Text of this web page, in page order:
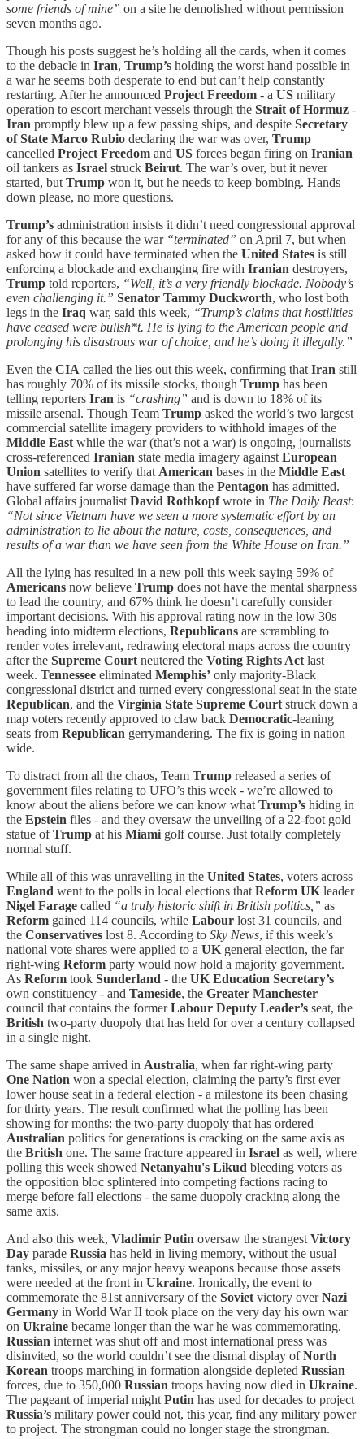
some friends of mine” on a site he demolished without permission
seven months ago.
Though his posts suggest he’s holding all the cards, when it comes
to the debacle in Iran, Trump’s holding the worst hand possible in
a war he seems both desperate to end but can’t help constantly
restarting. After he announced Project Freedom - a US military
operation to escort merchant vessels through the Strait of Hormuz -
Iran promptly blew up a few passing ships, and despite Secretary
of State Marco Rubio declaring the war was over, Trump
cancelled Project Freedom and US forces began firing on Iranian
oil tankers as Israel struck Beirut. The war’s over, but it never
started, but Trump won it, but he needs to keep bombing. Hands
down please, no more questions.
Trump’s administration insists it didn’t need congressional approval
for any of this because the war “terminated” on April 7, but when
asked how it could have terminated when the United States is still
enforcing a blockade and exchanging fire with Iranian destroyers,
Trump told reporters, “Well, it’s a very friendly blockade. Nobody’s
even challenging it.” Senator Tammy Duckworth, who lost both
legs in the Iraq war, said this week, “Trump’s claims that hostilities
have ceased were bullsh*t. He is lying to the American people and
prolonging his disastrous war of choice, and he’s doing it illegally.”
Even the CIA called the lies out this week, confirming that Iran still
has roughly 70% of its missile stocks, though Trump has been
telling reporters Iran is “crashing” and is down to 18% of its
missile arsenal. Though Team Trump asked the world’s two largest
commercial satellite imagery providers to withhold images of the
Middle East while the war (that’s not a war) is ongoing, journalists
cross-referenced Iranian state media imagery against European
Union satellites to verify that American bases in the Middle East
have suffered far worse damage than the Pentagon has admitted.
Global affairs journalist David Rothkopfwrote in The Daily Beast:
“Not since Vietnam have we seen a more systematic effort by an
administration to lie about the nature, costs, consequences, and
results of a war than we have seen from the White House on Iran.”
All the lying has resulted in a new poll this week saying 59% of
Americans now believe Trump does not have the mental sharpness
to lead the country, and 67% think he doesn’t carefully consider
important decisions. With his approval rating now in the low 30s
heading into midterm elections, Republicans are scrambling to
render votes irrelevant, redrawing electoral maps across the country
after the Supreme Court neutered the Voting Rights Act last
week. Tennessee eliminated Memphis’ only majority-Black
congressional district and turned every congressional seat in the state
Republican, and the Virginia State Supreme Court struck down a
map voters recently approved to claw back Democratic-leaning
seats from Republican gerrymandering. The fix is going in nation
wide.
To distract from all the chaos, Team Trump released a series of
government files relating to UFO’s this week - we’re allowed to
know about the aliens before we can know what Trump’s hiding in
the Epstein files - and they oversaw the unveiling of a 22-foot gold
statue ofTrump at his Miami golf course. Just totally completely
normal stuff.
While all of this was unravelling in the United States, voters across
England went to the polls in local elections that Reform UK leader
Nigel Farage called “a truly historic shift in British politics,” as
Reform gained 114 councils, while Labour lost 31 councils, and
the Conservatives lost 8. According to Sky News, if this week’s
national vote shares were applied to a UK general election, the far
right-wing Reform party would now hold a majority government.
As Reform took Sunderland - the UK Education Secretary’s
own constituency - and Tameside, the Greater Manchester
council that contains the formerLabour Deputy Leader’s seat, the
British two-party duopoly that has held for over a century collapsed
in a single night.
The same shape arrived in Australia, when far right-wing party
One Nation won a special election, claiming the party’s first ever
lower house seat in a federal election - a milestone its been chasing
for thirty years. The result confirmed what the polling has been
showing for months: the two-party duopoly that has ordered
Australian politics for generations is cracking on the same axis as
the British one. The same fracture appeared in Israel as well, where
polling this week showed Netanyahu's Likud bleeding voters as
the opposition bloc splintered into competing factions racing to
merge before fall elections - the same duopoly cracking along the
same axis.
And also this week, Vladimir Putin oversaw the strangest Victory
Day parade Russia has held in living memory, without the usual
tanks, missiles, or any major heavy weapons because those assets
were needed at the front in Ukraine. Ironically, the event to
commemorate the 81st anniversary of the Soviet victory overNazi
Germany in World War II took place on the very day his own war
on Ukraine became longer than the war he was commemorating.
Russian internet was shut off and most international press was
disinvited, so the world couldn’t see the dismal display ofNorth
Korean troops marching in formation alongside depleted Russian
forces, due to 350,000 Russian troops having now died in Ukraine.
The pageant of imperial might Putin has used for decades to project
Russia’s military power could not, this year, find any military power
to project. The strongman could no longer stage the strongman.